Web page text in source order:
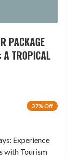
PACKAGE
A TROPICAL
37% Off
Experience
with Tourism